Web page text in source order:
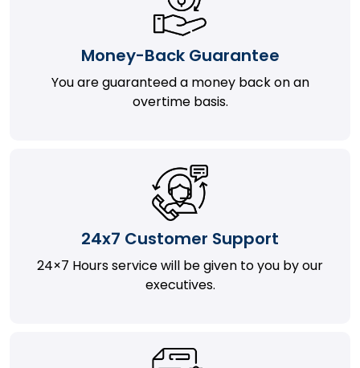
Money-Back Guarantee
You are guaranteed a money back on an
overtime basis.
24x7 Customer Support
24×7 Hours service will be given to you by our
executives.